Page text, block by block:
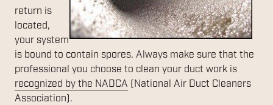
return is
located,
your system
is bound to contain spores. Always make sure that the
professional you choose to clean your duct work is
recognized by the NADCA (National Air Duct Cleaners
Association).